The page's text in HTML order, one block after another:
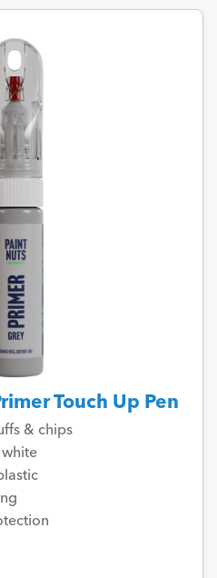
Touch Up Pen
& chips